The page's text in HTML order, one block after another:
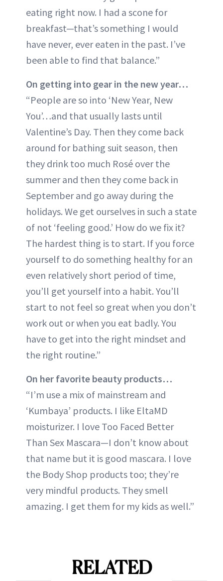
eating right now. I had a scone for
breakfast—that’s something I would
have never, ever eaten in the past. I’ve
been able to find that balance.”
On getting into gear in the new year…
“People are so into ‘New Year, New
You’…and that usually lasts until
Valentine’s Day. Then they come back
around for bathing suit season, then
they drink too much Rosé over the
summer and then they come back in
September and go away during the
holidays. We get ourselves in such a state
of not ‘feeling good.’ How do we fix it?
The hardest thing is to start. If you force
yourself to do something healthy for an
even relatively short period of time,
you’ll get yourself into a habit. You’ll
start to not feel so great when you don’t
work out or when you eat badly. You
have to get into the right mindset and
the right routine.”
On her favorite beauty products…
“I’m use a mix of mainstream and
‘Kumbaya’ products. I like EltaMD
moisturizer. I love Too Faced Better
Than Sex Mascara—I don’t know about
that name but it is good mascara. I love
the Body Shop products too; they’re
very mindful products. They smell
amazing. I get them for my kids as well.”
RELATED